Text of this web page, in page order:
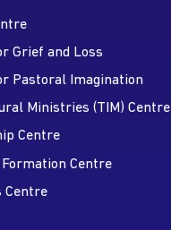
Grief and Loss
Pastoral Imagination
Ministries (TIM) Centre
Centre
Centre
Centre